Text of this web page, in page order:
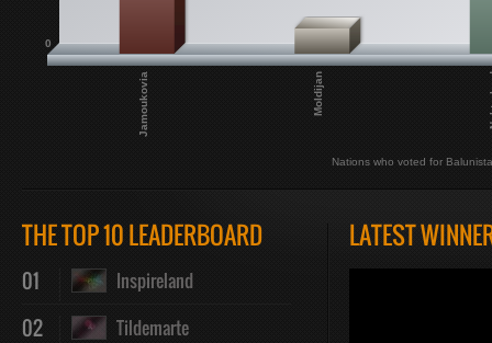
Jamoukovia Moldijan
0
Nations who voted for
THE TOP 10 LEADERBOARD
01 Inspireland
02 Tildemarte
LATEST